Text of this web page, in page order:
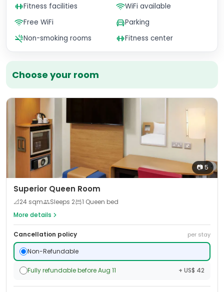
Choose your room
📷5
Superior Queen Room
📐24 sqm Sleeps 2
1 Queen bed
More details
Cancellation policy per stay
Non-Refundable
Fully refundable before Aug 11 + US$ 42
Fitness facilities
WiFi available
Free WiFi
Parking
Non-smoking rooms
Fitness center